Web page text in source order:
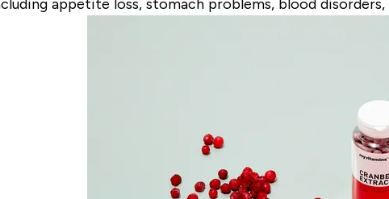
appetite loss, stomach problems, blood disorders,